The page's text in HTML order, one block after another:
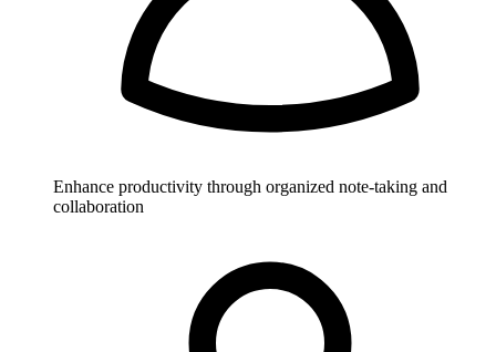
Enhance productivity through organized note-taking and
collaboration